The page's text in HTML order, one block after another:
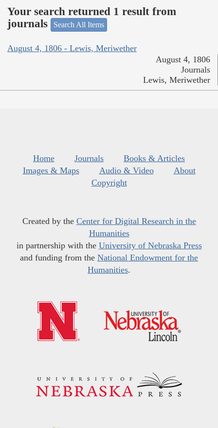
Your search returned 1 result from
journals
Search All Items
August 4, 1806 - Lewis, Meriwether
August 4, 1806
Journals
Lewis, Meriwether
Home Journals
Books & Articles
Images & Maps
Audio & Video
About
Copyright
Created by the Center for Digital Research in the
Humanities
in partnership with the University of Nebraska Press
and funding from the National Endowment for the
Humanities.